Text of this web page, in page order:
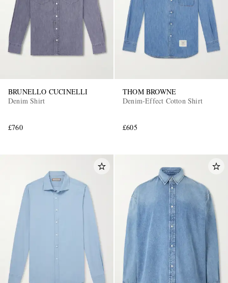
BRUNELLO CUCINELLI
Denim Shirt
£760
THOM BROWNE
Denim-Effect Cotton Shirt
£605